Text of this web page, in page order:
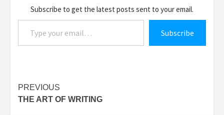
Subscribe to get the latest posts sent to your email.
Type your email…
Subscribe
Post
navigation
PREVIOUS
THE ART OF WRITING